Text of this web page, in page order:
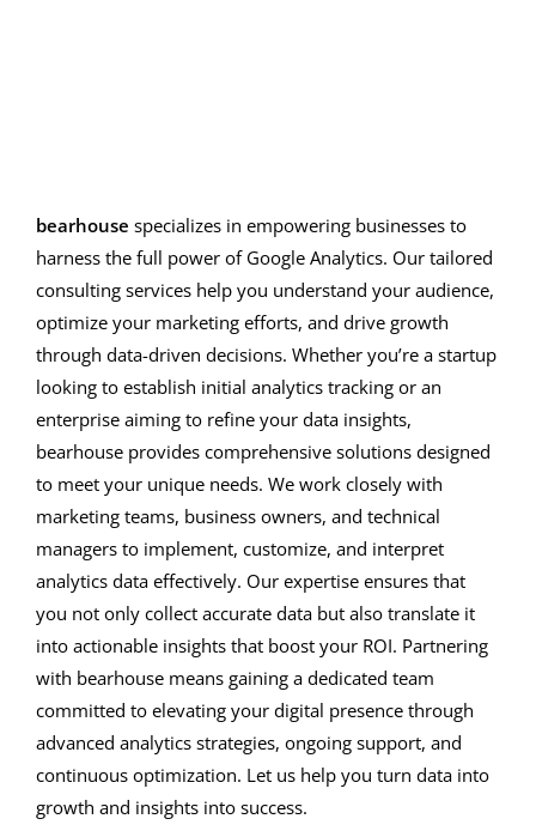
bearhouse specializes in empowering businesses to
harness the full power of Google Analytics. Our tailored
consulting services help you understand your audience,
optimize your marketing efforts, and drive growth
through data-driven decisions. Whether you’re a startup
looking to establish initial analytics tracking or an
enterprise aiming to refine your data insights,
bearhouse provides comprehensive solutions designed
to meet your unique needs. We work closely with
marketing teams, business owners, and technical
managers to implement, customize, and interpret
analytics data effectively. Our expertise ensures that
you not only collect accurate data but also translate it
into actionable insights that boost your ROI. Partnering
with bearhouse means gaining a dedicated team
committed to elevating your digital presence through
advanced analytics strategies, ongoing support, and
continuous optimization. Let us help you turn data into
growth and insights into success.